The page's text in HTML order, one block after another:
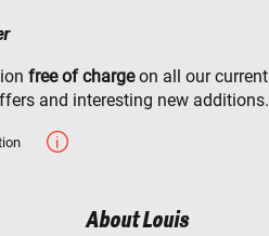
free of chargeon all our current
and interesting new additions.
About Louis